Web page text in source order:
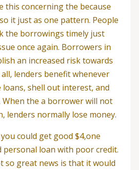
this concerning the because
it just as one pattern. People
the borrowings timely just
once again. Borrowers in
an increased risk towards
lenders benefit whenever
loans, shell out interest, and
When the a borrower will not
lenders normally lose money.
could get good $4,one
personal loan with poor credit.
so great news is that it would